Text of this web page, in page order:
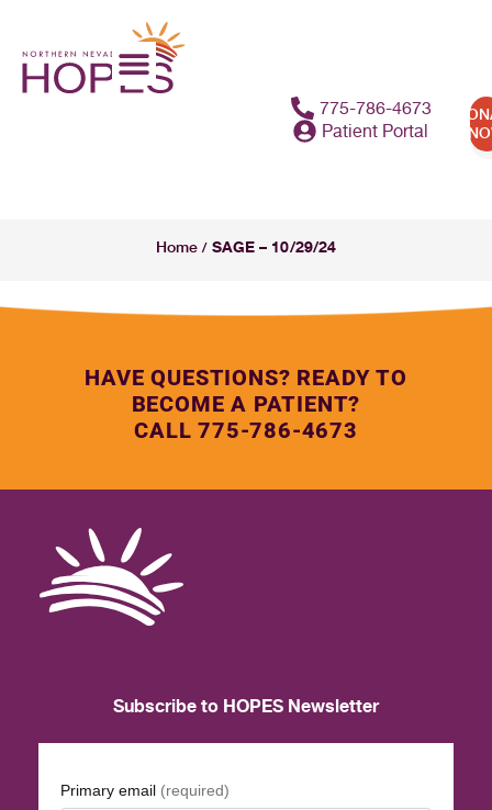
775-786-4673
Patient Portal
Home / SAGE – 10/29/24
HAVE QUESTIONS? READY TO
BECOME A PATIENT?
CALL 775-786-4673
Subscribe to HOPES Newsletter